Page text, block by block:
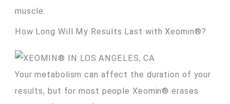
muscle.
How Long Will My Results Last with Xeomin®?
Your metabolism can affect the duration of your
results, but for most people Xeomin® erases